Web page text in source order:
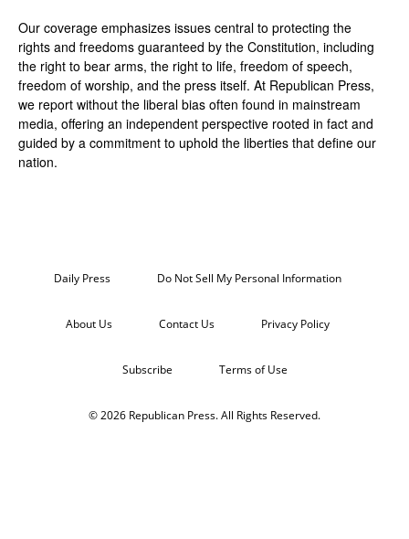
Our coverage emphasizes issues central to protecting the
rights and freedoms guaranteed by the Constitution, including
the right to bear arms, the right to life, freedom of speech,
freedom of worship, and the press itself. At Republican Press,
we report without the liberal bias often found in mainstream
media, offering an independent perspective rooted in fact and
guided by a commitment to uphold the liberties that define our
nation.
Daily Press Do Not Sell My Personal Information
About Us Contact Us Privacy Policy
Subscribe Terms of Use
© 2026 Republican Press. All Rights Reserved.